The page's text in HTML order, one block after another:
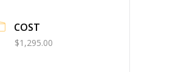
COST
$1,295.00